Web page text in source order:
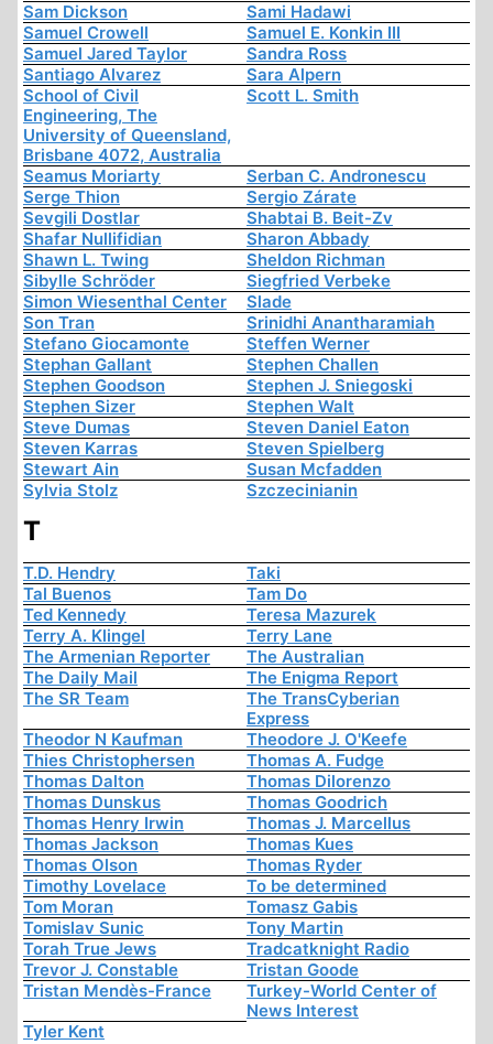
Sam Dickson
Sami Hadawi
Samuel Crowell
Samuel E. Konkin III
Samuel Jared Taylor
Sandra Ross
Santiago Alvarez
Sara Alpern
School of Civil
Engineering, The
University of Queensland,
Brisbane 4072, Australia
Scott L. Smith
Seamus Moriarty
Serban C. Andronescu
Serge Thion
Sergio Zárate
Sevgili Dostlar
Shabtai B. Beit-Zv
Shafar Nullifidian
Sharon Abbady
Shawn L. Twing
Sheldon Richman
Sibylle Schröder
Siegfried Verbeke
Simon Wiesenthal Center
Slade
Son Tran
Srinidhi Anantharamiah
Stefano Giocamonte
Steffen Werner
Stephan Gallant
Stephen Challen
Stephen Goodson
Stephen J. Sniegoski
Stephen Sizer
Stephen Walt
Steve Dumas
Steven Daniel Eaton
Steven Karras
Steven Spielberg
Stewart Ain
Susan Mcfadden
Sylvia Stolz
Szczecinianin
T
T.D. Hendry
Taki
Tal Buenos
Tam Do
Ted Kennedy
Teresa Mazurek
Terry A. Klingel
Terry Lane
The Armenian Reporter
The Australian
The Daily Mail
The Enigma Report
The SR Team
The TransCyberian
Express
Theodor N Kaufman
Theodore J. O'Keefe
Thies Christophersen
Thomas A. Fudge
Thomas Dalton
Thomas Dilorenzo
Thomas Dunskus
Thomas Goodrich
Thomas Henry Irwin
Thomas J. Marcellus
Thomas Jackson
Thomas Kues
Thomas Olson
Thomas Ryder
Timothy Lovelace
To be determined
Tom Moran
Tomasz Gabis
Tomislav Sunic
Tony Martin
Torah True Jews
Tradcatknight Radio
Trevor J. Constable
Tristan Goode
Tristan Mendès-France
Turkey-World Center of
News Interest
Tyler Kent